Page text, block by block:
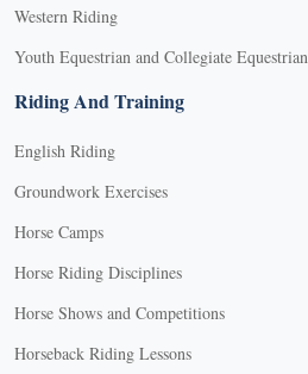
Western Riding
Youth Equestrian and Collegiate Equestrian
Riding And Training
English Riding
Groundwork Exercises
Horse Camps
Horse Riding Disciplines
Horse Shows and Competitions
Horseback Riding Lessons